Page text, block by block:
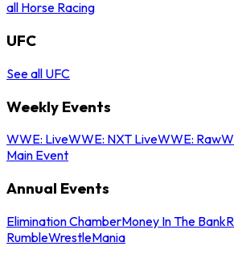
all Horse Racing
UFC
See all UFC
Weekly Events
WWE: LiveWWE: NXT LiveWWE: Raw
Main Event
Annual Events
Elimination ChamberMoney In The Bank
RumbleWrestleMania